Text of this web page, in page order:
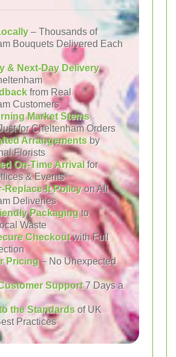
– Thousands of
Bouquets Delivered Each
& Next-Day Delivery
from Real
Customers
Market Stems
for Cheltenham Orders
Arrangements by
Florists
On-Time Arrivalfor
& Events
Replace-It Policyon All
Deliveries
Packagingto
Waste
Checkoutwith Full
Pricing– No Unexpected
Support7 Days a
the Standards of UK
Practices